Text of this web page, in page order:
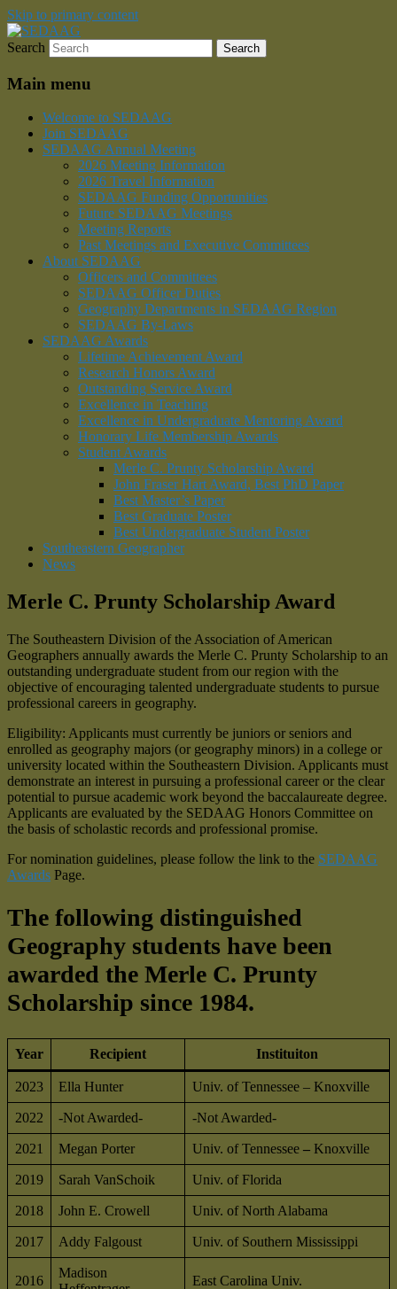
Skip to primary content
SEDAAG
Southeastern Division of the American
Association of Geographers
Search
Main menu
Welcome to SEDAAG
Join SEDAAG
SEDAAG Annual Meeting
2026 Meeting Information
2026 Travel Information
SEDAAG Funding Opportunities
Future SEDAAG Meetings
Meeting Reports
Past Meetings and Executive Committees
About SEDAAG
Officers and Committees
SEDAAG Officer Duties
Geography Departments in SEDAAG Region
SEDAAG By-Laws
SEDAAG Awards
Lifetime Achievement Award
Research Honors Award
Outstanding Service Award
Excellence in Teaching
Excellence in Undergraduate Mentoring Award
Honorary Life Membership Awards
Student Awards
Merle C. Prunty Scholarship Award
John Fraser Hart Award, Best PhD Paper
Best Master’s Paper
Best Graduate Poster
Best Undergraduate Student Poster
Southeastern Geographer
News
Merle C. Prunty Scholarship Award
The Southeastern Division of the Association of American
Geographers annually awards the Merle C. Prunty Scholarship to an
outstanding undergraduate student from our region with the
objective of encouraging talented undergraduate students to pursue
professional careers in geography.
Eligibility: Applicants must currently be juniors or seniors and
enrolled as geography majors (or geography minors) in a college or
university located within the Southeastern Division. Applicants must
demonstrate an interest in pursuing a professional career or the clear
potential to pursue academic work beyond the baccalaureate degree.
Applicants are evaluated by the SEDAAG Honors Committee on
the basis of scholastic records and professional promise.
For nomination guidelines, please follow the link to the SEDAAG
Awards Page.
The following distinguished
Geography students have been
awarded the Merle C. Prunty
Scholarship since 1984.
Year Recipient Instituiton
2023 Ella Hunter Univ. of Tennessee – Knoxville
2022 -Not Awarded- -Not Awarded-
2021 Megan Porter Univ. of Tennessee – Knoxville
2019 Sarah VanSchoik Univ. of Florida
2018 John E. Crowell Univ. of North Alabama
2017 Addy Falgoust Univ. of Southern Mississippi
2016
Madison
East Carolina Univ.